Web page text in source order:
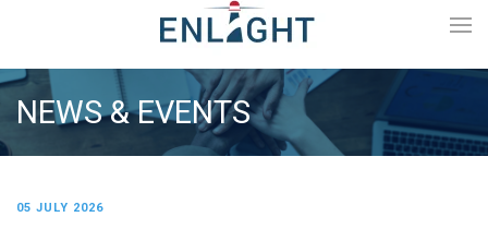
NEWS & EVENTS
05 JULY 2026